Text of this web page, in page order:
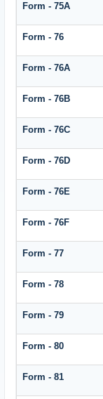
Form - 75A
Form - 76
Form - 76A
Form - 76B
Form - 76C
Form - 76D
Form - 76E
Form - 76F
Form - 77
Form - 78
Form - 79
Form - 80
Form - 81